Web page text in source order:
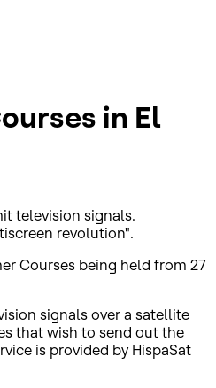
in El
television signals.
revolution".
Courses being held from 27
signals over a satellite
that wish to send out the
is provided by HispaSat